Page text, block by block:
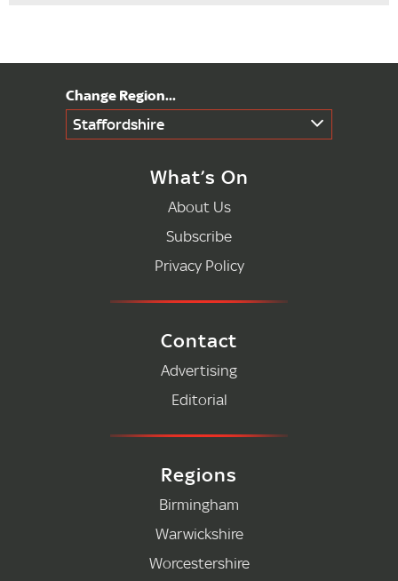
Staffordshire
What’s On
About Us
Subscribe
Privacy Policy
Contact
Advertising
Editorial
Regions
Birmingham
Warwickshire
Worcestershire